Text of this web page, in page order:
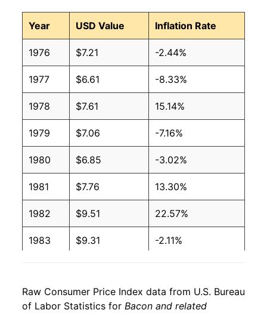
$3.66
$3.44
$3.39
$3.38
$3.20
$3.24
$3.25
$3.03 $6.63
1998 $2.54 $6.50
Year USD Value Inflation Rate
1976 $7.21 -2.44%
1977 $6.61 -8.33%
1978 $7.61 15.14%
1979 $7.06 -7.16%
1980 $6.85 -3.02%
1981 $7.76 13.30%
1982 $9.51 22.57%
1983 $9.31 -2.11%
1985 $9.44 3.53%
Raw Consumer Price Index data from U.S. Bureau
of Labor Statistics for Bacon and related